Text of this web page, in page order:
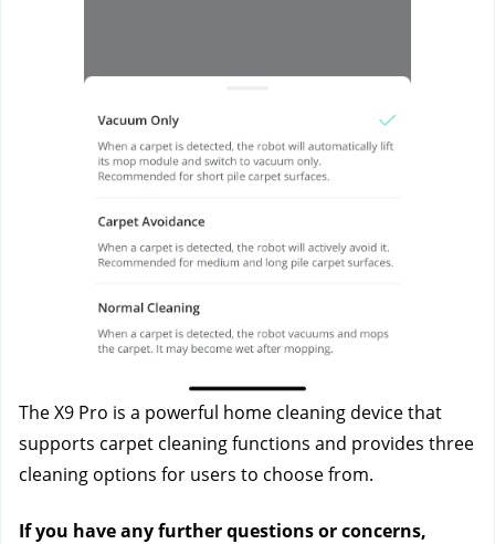
The X9 Pro is a powerful home cleaning device that
supports carpet cleaning functions and provides three
cleaning options for users to choose from.
If you have any further questions or concerns,